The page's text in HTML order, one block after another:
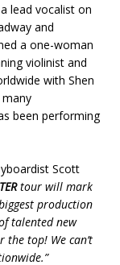
lead vocalist on
and
a one-woman
violinist and
with Shen
been performing
Scott
tour will mark
production
talented new
the top! We can’t